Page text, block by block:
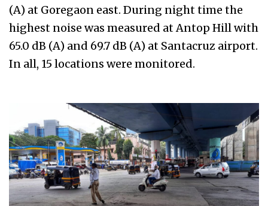
(A) at Goregaon east. During night time the
highest noise was measured at Antop Hill with
65.0 dB (A) and 69.7 dB (A) at Santacruz airport.
In all, 15 locations were monitored.